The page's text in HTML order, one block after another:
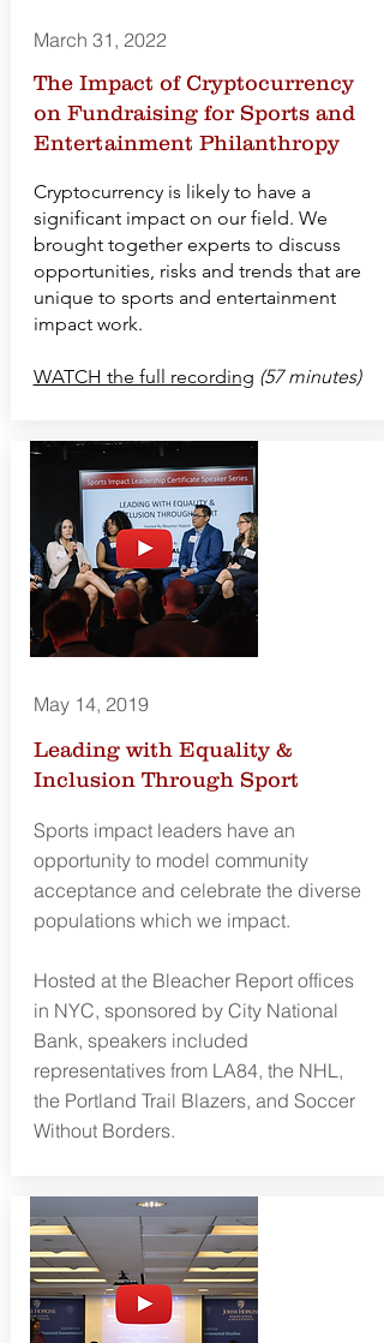
March 31, 2022
The Impact of Cryptocurrency
on Fundraising for Sports and
Entertainment Philanthropy
Cryptocurrency is likely to have a
significant impact on our field. We
brought together experts to discuss
opportunities, risks and trends that are
unique to sports and entertainment
impact work.
WATCH the full recording (57 minutes)
May 14, 2019
Leading with Equality &
Inclusion Through Sport
Sports impact leaders have an
opportunity to model community
acceptance and celebrate the diverse
populations which we impact.
Hosted at the Bleacher Report offices
in NYC, sponsored by City National
Bank, speakers included
representatives from LA84, the NHL,
the Portland Trail Blazers, and Soccer
Without Borders.